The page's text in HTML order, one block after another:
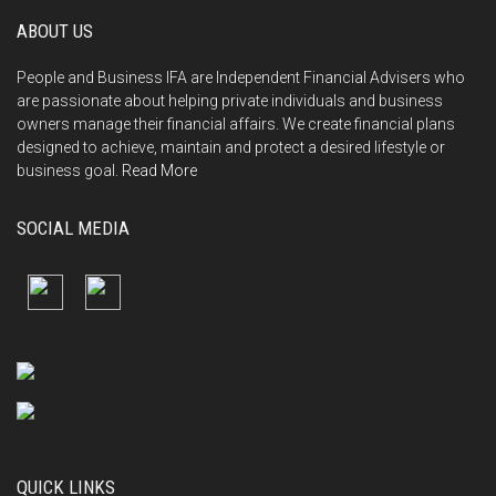
ABOUT US
People and Business IFA are Independent Financial Advisers who
are passionate about helping private individuals and business
owners manage their financial affairs. We create financial plans
designed to achieve, maintain and protect a desired lifestyle or
business goal. Read More
SOCIAL MEDIA
QUICK LINKS